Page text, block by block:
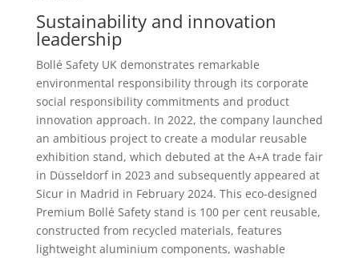
Sustainability and innovation
leadership
Bollé Safety UK demonstrates remarkable
environmental responsibility through its corporate
social responsibility commitments and product
innovation approach. In 2022, the company launched
an ambitious project to create a modular reusable
exhibition stand, which debuted at the A+A trade fair
in Düsseldorf in 2023 and subsequently appeared at
Sicur in Madrid in February 2024. This eco-designed
Premium Bollé Safety stand is 100 per cent reusable,
constructed from recycled materials, features
lightweight aluminium components, washable